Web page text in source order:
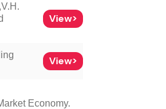
View>
View>
Economy.